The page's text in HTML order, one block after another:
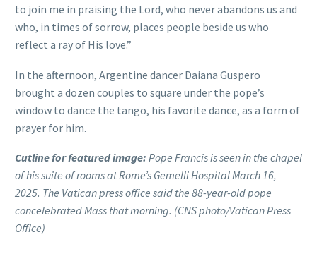
to join me in praising the Lord, who never abandons us and
who, in times of sorrow, places people beside us who
reflect a ray of His love.”
In the afternoon, Argentine dancer Daiana Guspero
brought a dozen couples to square under the pope’s
window to dance the tango, his favorite dance, as a form of
prayer for him.
Cutline for featured image: Pope Francis is seen in the chapel
of his suite of rooms at Rome’s Gemelli Hospital March 16,
2025. The Vatican press office said the 88-year-old pope
concelebrated Mass that morning. (CNS photo/Vatican Press
Office)